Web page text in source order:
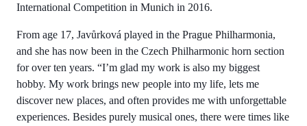
International Competition in Munich in 2016.
From age 17, Javůrková played in the Prague Philharmonia,
and she has now been in the Czech Philharmonic horn section
for over ten years. “I’m glad my work is also my biggest
hobby. My work brings new people into my life, lets me
discover new places, and often provides me with unforgettable
experiences. Besides purely musical ones, there were times like